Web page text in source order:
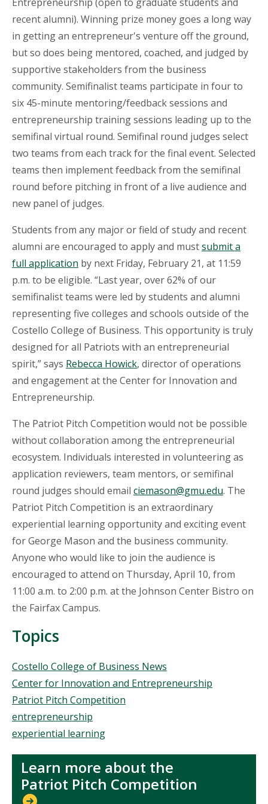
recent alumni). Winning prize money goes a long way
in getting an entrepreneur's venture off the ground,
but so does being mentored, coached, and judged by
supportive stakeholders from the business
community. Semifinalist teams participate in four to
six 45-minute mentoring/feedback sessions and
entrepreneurship training sessions leading up to the
semifinal virtual round. Semifinal round judges select
two teams from each track for the final event. Selected
teams then implement feedback from the semifinal
round before pitching in front of a live audience and
new panel of judges.
Students from any major or field of study and recent
alumni are encouraged to apply and mustsubmit a
full application by next Friday, February 21, at 11:59
p.m. to be eligible. “Last year, over 62% of our
semifinalist teams were led by students and alumni
representing five colleges and schools outside of the
Costello College of Business. This opportunity is truly
designed for all Patriots with an entrepreneurial
spirit,” says Rebecca Howick, director of operations
and engagement at the Center for Innovation and
Entrepreneurship.
The Patriot Pitch Competition would not be possible
without collaboration among the entrepreneurial
ecosystem. Individuals interested in volunteering as
application reviewers, team mentors, or semifinal
round judges should email ciemason@gmu.edu. The
Patriot Pitch Competition is an extraordinary
experiential learning opportunity and exciting event
for George Mason and the business community.
Anyone who would like to join the audience is
encouraged to attend on Thursday, April 10, from
11:00 a.m. to 2:00 p.m. at the Johnson Center Bistro on
the Fairfax Campus.
Topics
Topics
Costello College of Business News
Center for Innovation and Entrepreneurship
Patriot Pitch Competition
entrepreneurship
experiential learning
Learn more about the
Patriot Pitch Competition